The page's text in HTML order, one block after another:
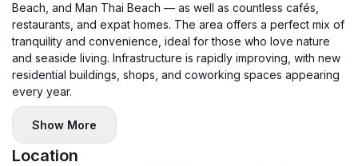
Beach, and Man Thai Beach — as well as countless cafés,
restaurants, and expat homes. The area offers a perfect mix of
tranquility and convenience, ideal for those who love nature
and seaside living. Infrastructure is rapidly improving, with new
residential buildings, shops, and coworking spaces appearing
every year.
Show More
Location